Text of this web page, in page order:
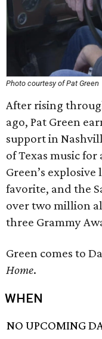
Photo courtesy of Pat Green
After rising
ago, Pat Green
support in
of Texas music
Green’s
favorite, and the
over two million
three Grammy
Green comes to
Home.
WHEN
NO UPCOMING